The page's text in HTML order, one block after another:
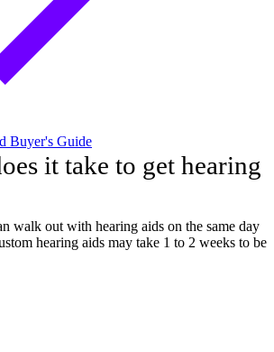
Buyer's Guide
it take to get hearing
walk out with hearing aids on the same day
hearing aids may take 1 to 2 weeks to be